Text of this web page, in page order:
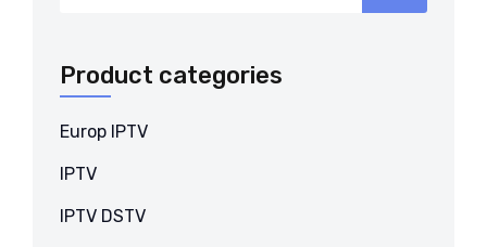
Product categories
Europ IPTV
IPTV
IPTV DSTV